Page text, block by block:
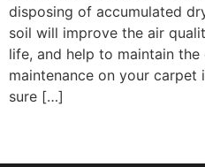
disposing of accumulated
soil will improve the air
life, and help to maintain
maintenance on your carpet
sure […]